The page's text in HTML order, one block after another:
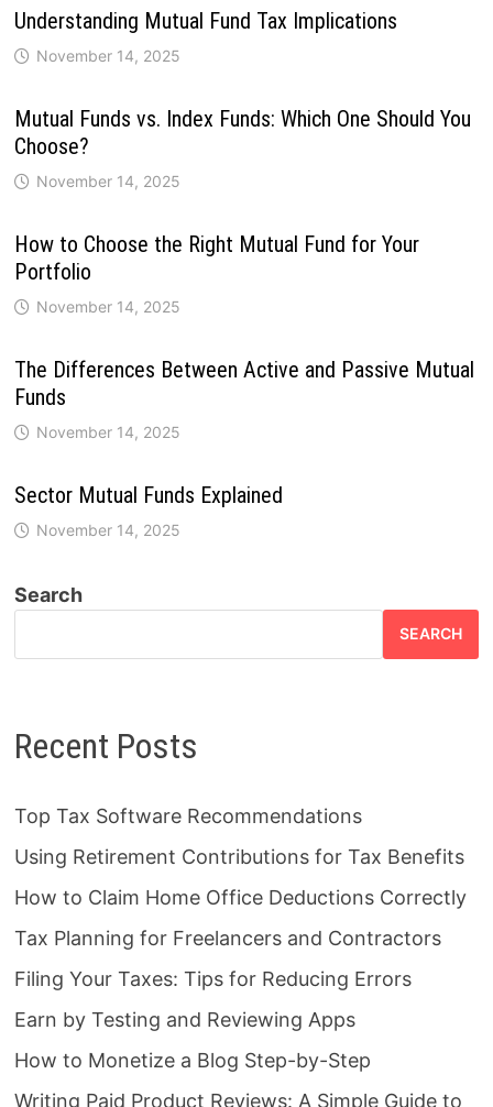
Understanding Mutual Fund Tax Implications
November 14, 2025
Mutual Funds vs. Index Funds: Which One Should You
Choose?
November 14, 2025
How to Choose the Right Mutual Fund for Your
Portfolio
November 14, 2025
The Differences Between Active and Passive Mutual
Funds
November 14, 2025
Sector Mutual Funds Explained
November 14, 2025
Search
SEARCH
Recent Posts
Top Tax Software Recommendations
Using Retirement Contributions for Tax Benefits
How to Claim Home Office Deductions Correctly
Tax Planning for Freelancers and Contractors
Filing Your Taxes: Tips for Reducing Errors
Earn by Testing and Reviewing Apps
How to Monetize a Blog Step-by-Step
Writing Paid Product Reviews: A Simple Guide to